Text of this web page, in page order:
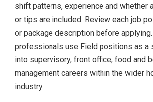
shift patterns, experience and whether
or tips are included. Review each job
or package description before
professionals use Field positions as a
into supervisory, front office, food and
management careers within the wider
industry.